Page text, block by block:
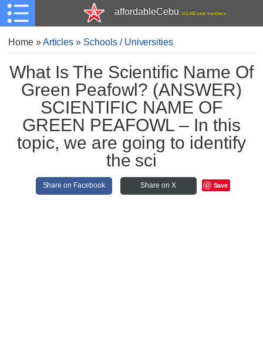
affordableCebu 161,480 total members
Home»Articles » Schools / Universities
What Is The Scientific Name Of
Green Peafowl? (ANSWER)
SCIENTIFIC NAME OF
GREEN PEAFOWL – In this
topic, we are going to identify
the sci
Share on Facebook Share on X Save